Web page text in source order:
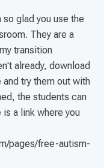
glad you use the
They are a
transition
already, download
try them out with
the students can
a link where you
pages/free-autism-